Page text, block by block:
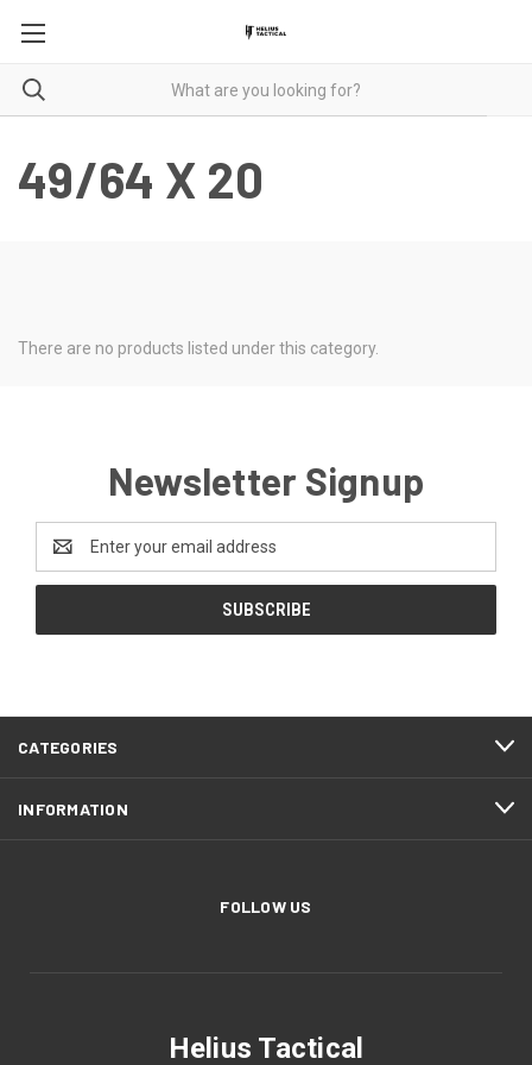
49/64 X 20
There are no products listed under this category.
Newsletter Signup
Address
CATEGORIES
INFORMATION
FOLLOW US
Helius Tactical